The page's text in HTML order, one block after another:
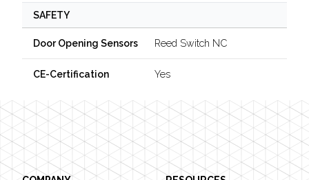
SAFETY
Door Opening Sensors Reed Switch NC
CE-Certification Yes
Footer